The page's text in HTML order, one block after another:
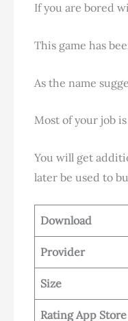
If you are bored
This game has
As the name
Most of your job
You will get
later be used to
Download
Provider
Size
Rating App Store